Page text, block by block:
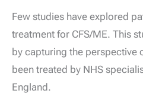
Few studies have explored
treatment for CFS/ME. This
by capturing the perspective
been treated by NHS
England.